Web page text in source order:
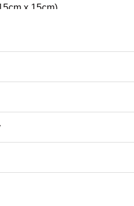
x 15cm)
around 0.2″ (0.5cm)